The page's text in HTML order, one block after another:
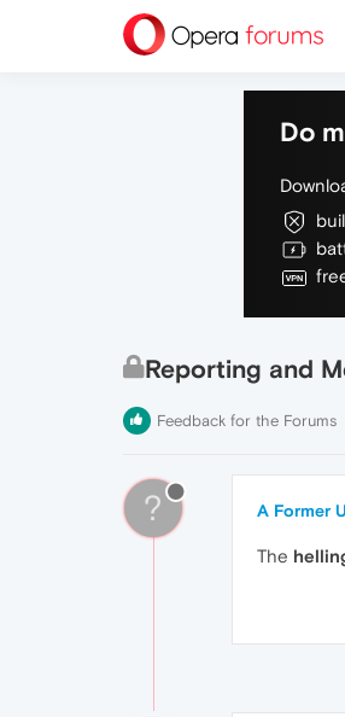
Do
Reporting and
Feedback for the Forums
? A Former
The